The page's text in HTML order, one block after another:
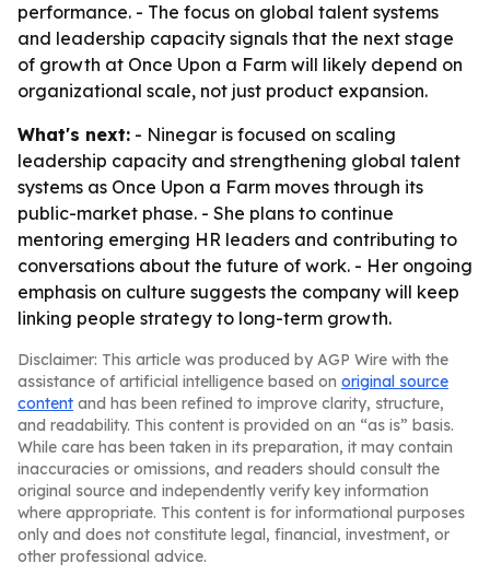
performance. - The focus on global talent systems
and leadership capacity signals that the next stage
of growth at Once Upon a Farm will likely depend on
organizational scale, not just product expansion.
What's next: - Ninegar is focused on scaling
leadership capacity and strengthening global talent
systems as Once Upon a Farm moves through its
public-market phase. - She plans to continue
mentoring emerging HR leaders and contributing to
conversations about the future of work. - Her ongoing
emphasis on culture suggests the company will keep
linking people strategy to long-term growth.
Disclaimer: This article was produced by AGP Wire with the
assistance of artificial intelligence based on original source
content and has been refined to improve clarity, structure,
and readability. This content is provided on an “as is” basis.
While care has been taken in its preparation, it may contain
inaccuracies or omissions, and readers should consult the
original source and independently verify key information
where appropriate. This content is for informational purposes
only and does not constitute legal, financial, investment, or
other professional advice.